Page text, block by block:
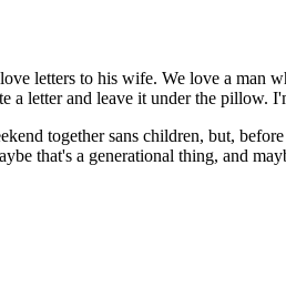
letters to his wife. We love a man
a letter and leave it under the
together sans children, but,
that's a generational thing, and